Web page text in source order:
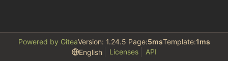
Powered by GiteaVersion: 1.24.5 Page:5msTemplate:1ms
English
Licenses API